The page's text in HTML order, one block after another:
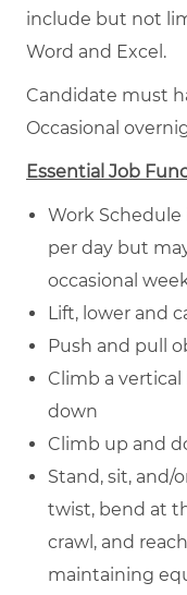
include but not
Word and Excel.
Candidate must
Occasional
Essential Job
Work Schedule
per day but
occasional
Lift, lower and
Push and pull
Climb a
down
Climb up and
Stand, sit, and/
twist, bend at
crawl, and
maintaining